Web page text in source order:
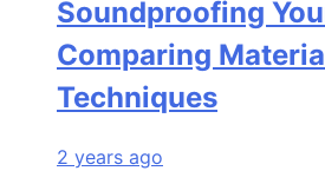
Soundproofing
Comparing
Techniques
2 years ago